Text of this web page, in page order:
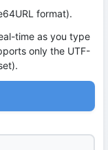
format).
time as you type
only the UTF-